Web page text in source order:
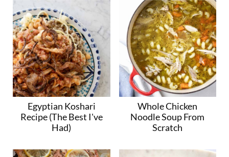
Egyptian Koshari
Recipe (The Best I've
Had)
Whole Chicken
Noodle Soup From
Scratch